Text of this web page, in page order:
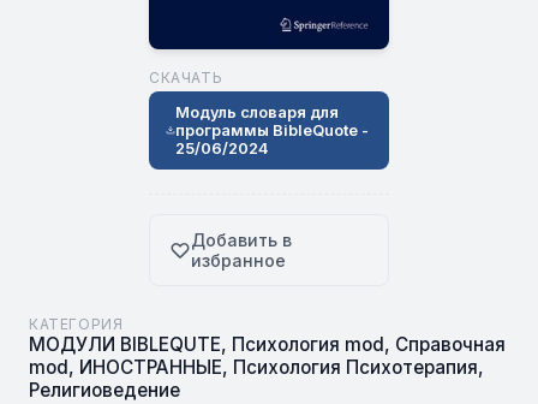
СКАЧАТЬ
Модуль словаря для
программы BibleQuote -
25/06/2024
Добавить в
избранное
КАТЕГОРИЯ
МОДУЛИ BIBLEQUTE, Психология mod, Справочная
mod, ИНОСТРАННЫЕ, Психология Психотерапия,
Религиоведение